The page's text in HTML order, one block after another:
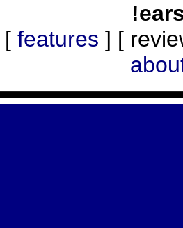
[ features ] [